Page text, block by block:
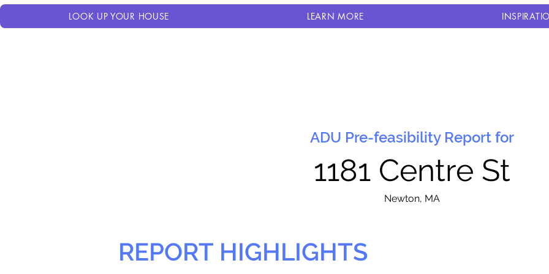
LOOK UP YOUR HOUSE LEARN MORE
ADU Pre-feasibility Report for
1181 Centre St
Newton, MA
REPORT HIGHLIGHTS